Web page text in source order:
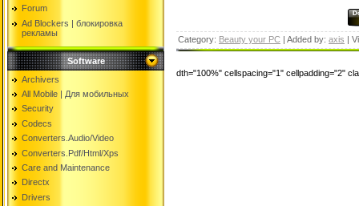
Forum
Ad Blockers | блокировкa
рекламы
Software
Archivers
All Mobile | Для мобильных
Security
Codecs
Converters.Audio/Video
Converters.Pdf/Html/Xps
Care and Maintenance
Directx
Drivers
Category: Beauty your PC | Added by: axis |
dth="100%" cellspacing="1" cellpadding="2"